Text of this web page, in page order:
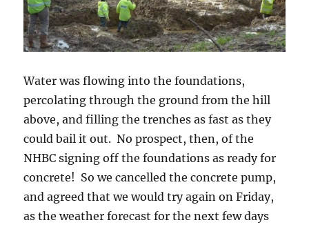
Water was flowing into the foundations,
percolating through the ground from the hill
above, and filling the trenches as fast as they
could bail it out. No prospect, then, of the
NHBC signing off the foundations as ready for
concrete! So we cancelled the concrete pump,
and agreed that we would try again on Friday,
as the weather forecast for the next few days